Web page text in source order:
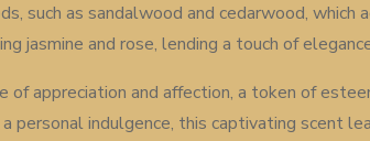
such as sandalwood and cedarwood,
jasmine and rose, lending a touch of
appreciation and affection, a token of
personal indulgence, this captivating scent